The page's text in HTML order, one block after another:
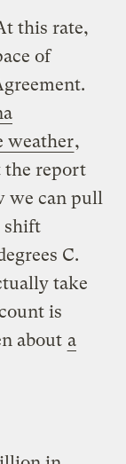
this rate,
of
weather,
the report
we can pull
shift
C.
take
is
about a